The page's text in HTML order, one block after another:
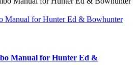
Manual for Hunter Ed & Bowhunter
Manual for Hunter Ed &